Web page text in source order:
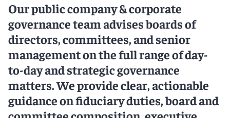
Our public company & corporate
governance team advises boards of
directors, committees, and senior
management on the full range of day-
to-day and strategic governance
matters. We provide clear, actionable
guidance on fiduciary duties, board and